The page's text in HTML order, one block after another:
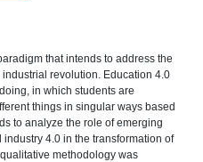
that intends to address the
revolution. Education 4.0
in which students are
things in singular ways based
to analyze the role of emerging
4.0 in the transformation of
methodology was